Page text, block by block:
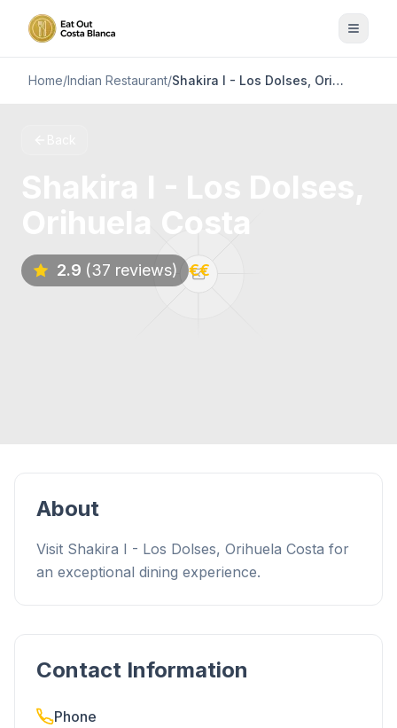
Home/Indian Restaurant/ Shakira I - Los Dolses, Orihuela Costa
Orihuela Costa
2.9 (37 reviews) €€
About
Visit Shakira I - Los Dolses, Orihuela Costa for
an exceptional dining experience.
Contact Information
Phone